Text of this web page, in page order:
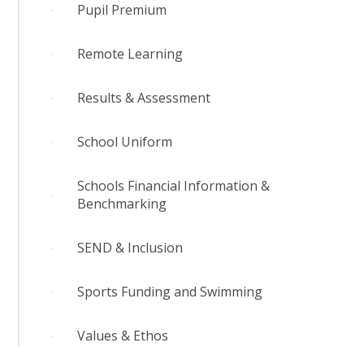
Pupil Premium
Remote Learning
Results & Assessment
School Uniform
Schools Financial Information &
Benchmarking
SEND & Inclusion
Sports Funding and Swimming
Values & Ethos